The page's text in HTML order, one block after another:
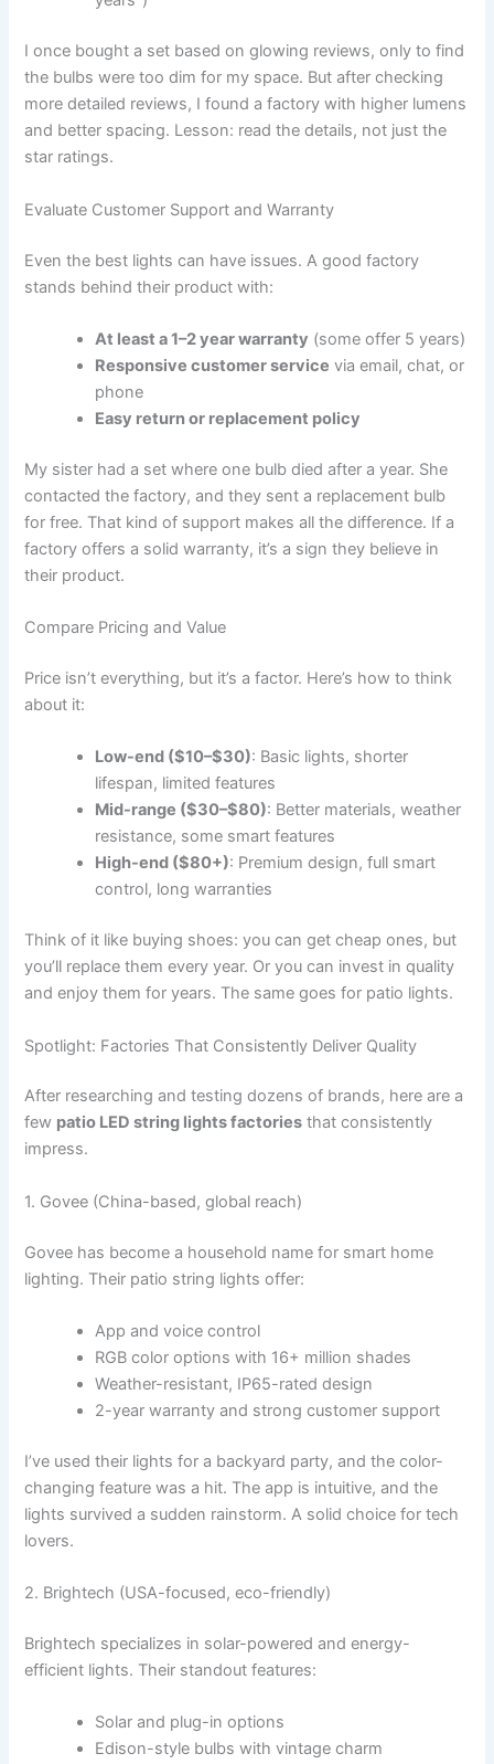
I once bought a set based on glowing reviews, only to find
the bulbs were too dim for my space. But after checking
more detailed reviews, I found a factory with higher lumens
and better spacing. Lesson: read the details, not just the
star ratings.
Evaluate Customer Support and Warranty
Even the best lights can have issues. A good factory
stands behind their product with:
At least a 1–2 year warranty (some offer 5 years)
Responsive customer service via email, chat, or
phone
Easy return or replacement policy
My sister had a set where one bulb died after a year. She
contacted the factory, and they sent a replacement bulb
for free. That kind of support makes all the difference. If a
factory offers a solid warranty, it’s a sign they believe in
their product.
Compare Pricing and Value
Price isn’t everything, but it’s a factor. Here’s how to think
about it:
Low-end ($10–$30): Basic lights, shorter
lifespan, limited features
Mid-range ($30–$80): Better materials, weather
resistance, some smart features
High-end ($80+): Premium design, full smart
control, long warranties
Think of it like buying shoes: you can get cheap ones, but
you’ll replace them every year. Or you can invest in quality
and enjoy them for years. The same goes for patio lights.
Spotlight: Factories That Consistently Deliver Quality
After researching and testing dozens of brands, here are a
few patio LED string lights factories that consistently
impress.
1. Govee (China-based, global reach)
Govee has become a household name for smart home
lighting. Their patio string lights offer:
App and voice control
RGB color options with 16+ million shades
Weather-resistant, IP65-rated design
2-year warranty and strong customer support
I’ve used their lights for a backyard party, and the color-
changing feature was a hit. The app is intuitive, and the
lights survived a sudden rainstorm. A solid choice for tech
lovers.
2. Brightech (USA-focused, eco-friendly)
Brightech specializes in solar-powered and energy-
efficient lights. Their standout features:
Solar and plug-in options
Edison-style bulbs with vintage charm